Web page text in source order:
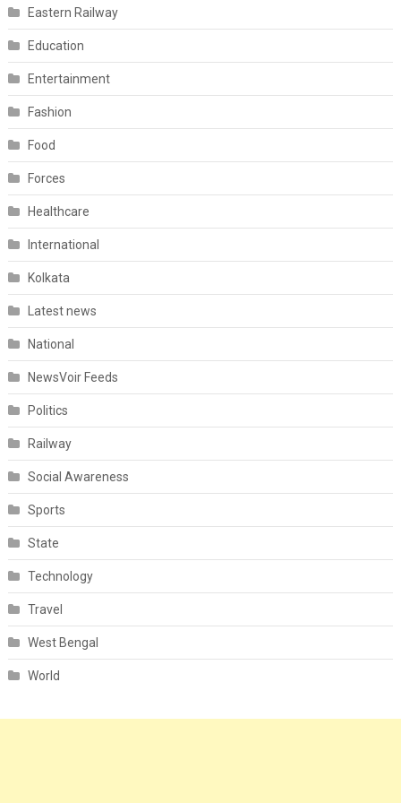
Eastern Railway
Education
Entertainment
Fashion
Food
Forces
Healthcare
International
Kolkata
Latest news
National
NewsVoir Feeds
Politics
Railway
Social Awareness
Sports
State
Technology
Travel
West Bengal
World